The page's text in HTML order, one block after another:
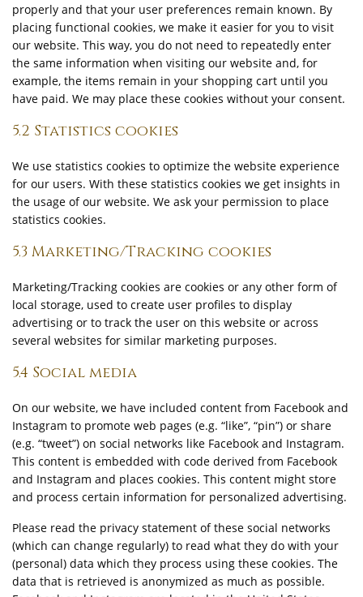
properly and that your user preferences remain known. By
placing functional cookies, we make it easier for you to visit
our website. This way, you do not need to repeatedly enter
the same information when visiting our website and, for
example, the items remain in your shopping cart until you
have paid. We may place these cookies without your consent.
5.2 Statistics cookies
We use statistics cookies to optimize the website experience
for our users. With these statistics cookies we get insights in
the usage of our website. We ask your permission to place
statistics cookies.
5.3 Marketing/Tracking cookies
Marketing/Tracking cookies are cookies or any other form of
local storage, used to create user profiles to display
advertising or to track the user on this website or across
several websites for similar marketing purposes.
5.4 Social media
On our website, we have included content from Facebook and
Instagram to promote web pages (e.g. “like”, “pin”) or share
(e.g. “tweet”) on social networks like Facebook and Instagram.
This content is embedded with code derived from Facebook
and Instagram and places cookies. This content might store
and process certain information for personalized advertising.
Please read the privacy statement of these social networks
(which can change regularly) to read what they do with your
(personal) data which they process using these cookies. The
data that is retrieved is anonymized as much as possible.